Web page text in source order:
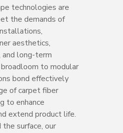
technologies are
the demands of
aesthetics,
and long-term
to modular
bond effectively
of carpet fiber
to enhance
extend product life.
surface, our